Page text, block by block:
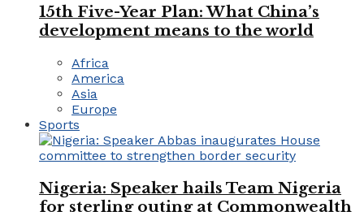
15th Five-Year Plan: What China’s
development means to the world
Africa
America
Asia
Europe
Sports
Nigeria: Speaker hails Team Nigeria
for sterling outing at Commonwealth